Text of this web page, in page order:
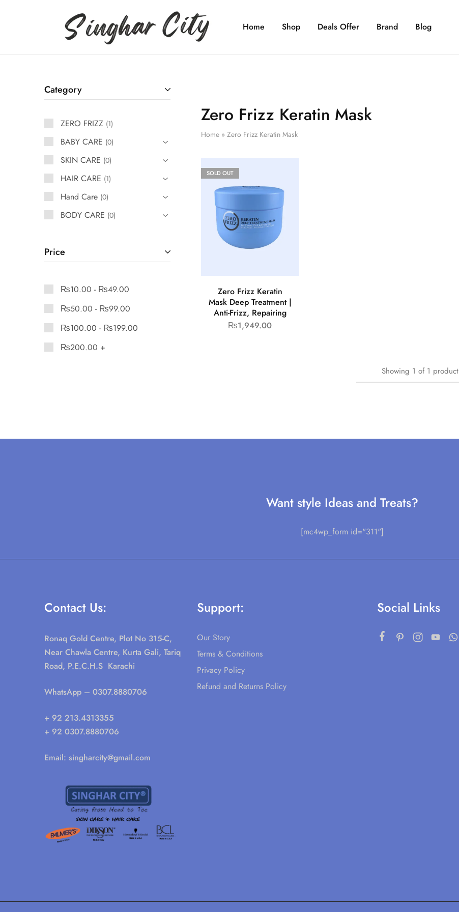
Singhar Home Shop Deals Offer Brand Blog
Zero Frizz Keratin Mask
Home» Zero Frizz Keratin Mask
SOLD OUT
Zero Frizz Keratin
Mask Deep Treatment |
Anti-Frizz, Repairing
₨1,949.00
Showing 1of 1 product
Category
ZERO FRIZZ 1
BABY CARE 0
SKIN CARE 0
HAIR CARE 1
Hand Care 0
BODY CARE 0
Price
₨10.00 - ₨49.00
₨50.00 - ₨99.00
₨100.00 - ₨199.00
₨200.00 +
Want style Ideas and Treats?
[mc4wp_form id="311"]
Contact Us:
Ronaq Gold Centre, Plot No 315-C,
Near Chawla Centre, Kurta Gali, Tariq
Road, P.E.C.H.S Karachi
WhatsApp – 0307.8880706
+ 92 213.4313355
+ 92 0307.8880706
Email: singharcity@gmail.com
Support:
Our Story
Terms & Conditions
Privacy Policy
Refund and Returns Policy
Social Links